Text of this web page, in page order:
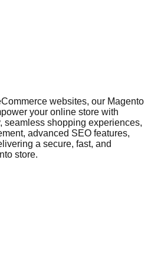
websites, our Magento
your online store with
seamless shopping experiences,
advanced SEO features,
a secure, fast, and
store.